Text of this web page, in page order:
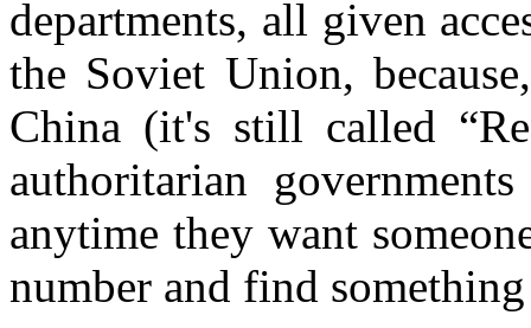
departments, all given
the Soviet Union,
China (it's still called
authoritarian
anytime they want
number and find